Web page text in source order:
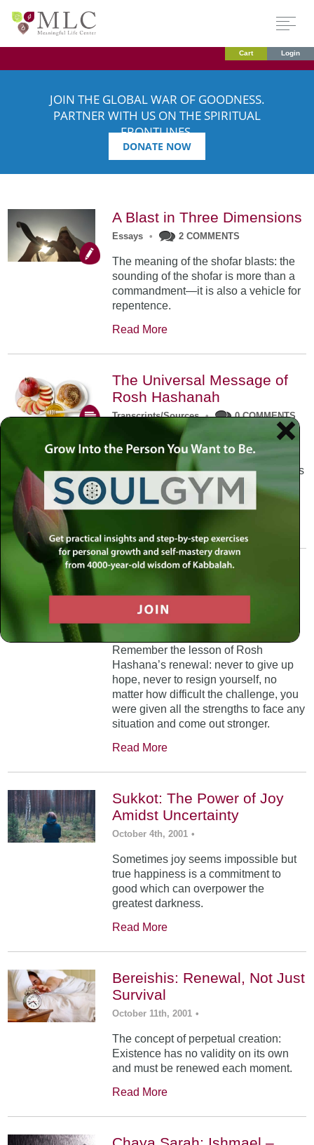
Cart Login
JOIN THE GLOBAL WAR OF GOODNESS.
PARTNER WITH US ON THE SPIRITUAL
FRONTLINES.
DONATE NOW
A Blast in Three Dimensions
Essays • 2 COMMENTS
The meaning of the shofar blasts: the
sounding of the shofar is more than a
commandment—it is also a vehicle for
repentence.
Read More
The Universal Message of
Rosh Hashanah
Transcripts/Sources • 0 COMMENTS
The universal message of Rosh
Hashanah is that we all need to hear
the sounds of our own souls. Read this
conversation with Rabbi Simon
Jacobson.
A Trembling World Waiting
To Be Reborn
Weekly Op-Ed
5 COMMENTS
Remember the lesson of Rosh
Hashana’s renewal: never to give up
hope, never to resign yourself, no
matter how difficult the challenge, you
were given all the strengths to face any
situation and come out stronger.
Read More
Sukkot: The Power of Joy
Amidst Uncertainty
October 4th, 2001 •
Sometimes joy seems impossible but
true happiness is a commitment to
good which can overpower the
greatest darkness.
Read More
Bereishis: Renewal, Not Just
Survival
October 11th, 2001 •
The concept of perpetual creation:
Existence has no validity on its own
and must be renewed each moment.
Read More